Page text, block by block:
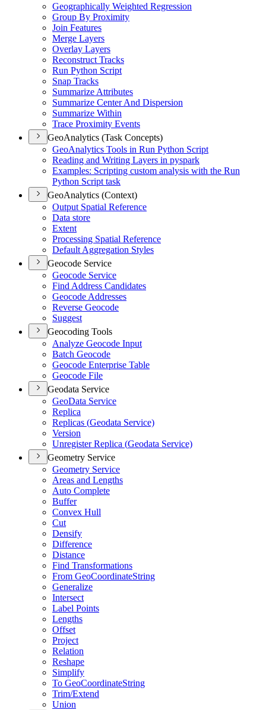
Geographically Weighted Regression
Group By Proximity
Join Features
Merge Layers
Overlay Layers
Reconstruct Tracks
Run Python Script
Snap Tracks
Summarize Attributes
Summarize Center And Dispersion
Summarize Within
Trace Proximity Events
GeoAnalytics (Task Concepts)
GeoAnalytics Tools in Run Python Script
Reading and Writing Layers in pyspark
Examples: Scripting custom analysis with the Run
Python Script task
GeoAnalytics (Context)
Output Spatial Reference
Data store
Extent
Processing Spatial Reference
Default Aggregation Styles
Geocode Service
Geocode Service
Find Address Candidates
Geocode Addresses
Reverse Geocode
Suggest
Geocoding Tools
Analyze Geocode Input
Batch Geocode
Geocode Enterprise Table
Geocode File
Geodata Service
GeoData Service
Replica
Replicas (Geodata Service)
Version
Unregister Replica (Geodata Service)
Geometry Service
Geometry Service
Areas and Lengths
Auto Complete
Buffer
Convex Hull
Cut
Densify
Difference
Distance
Find Transformations
From GeoCoordinateString
Generalize
Intersect
Label Points
Lengths
Offset
Project
Relation
Reshape
Simplify
To GeoCoordinateString
Trim/Extend
Union